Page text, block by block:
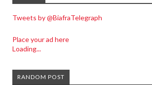
Tweets by @BiafraTelegraph
Place your ad here
Loading...
RANDOM POST